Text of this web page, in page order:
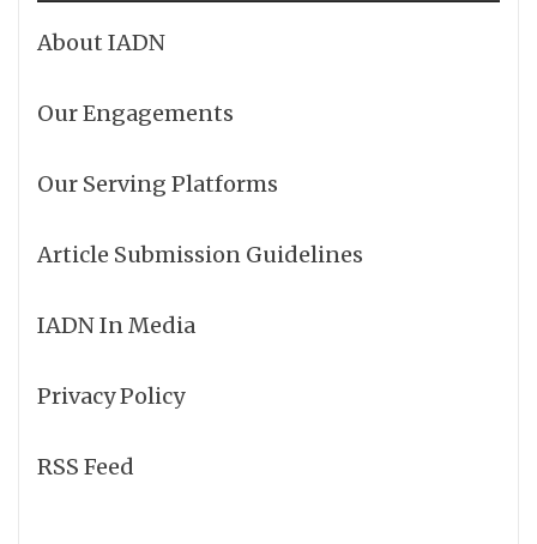
About IADN
Our Engagements
Our Serving Platforms
Article Submission Guidelines
IADN In Media
Privacy Policy
RSS Feed